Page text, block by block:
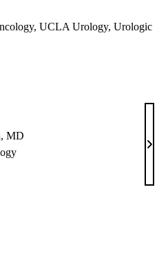
UCLA Urology Urologic
MD